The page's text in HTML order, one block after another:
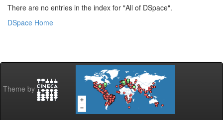
There are no entries in the index for "All of DSpace".
DSpace Home
Theme by